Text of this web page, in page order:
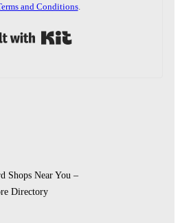
and Conditions.
Shops Near You –
Directory